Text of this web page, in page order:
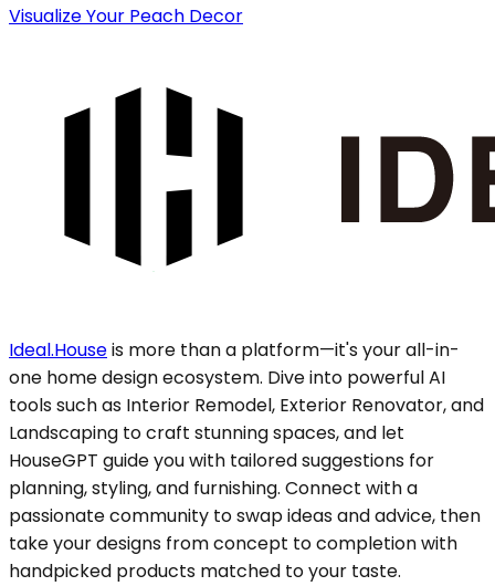
Visualize Your Peach Decor
Ideal.Houseis more than a platform—it's your all-in-
one home design ecosystem. Dive into powerful AI
tools such as Interior Remodel, Exterior Renovator, and
Landscaping to craft stunning spaces, and let
HouseGPT guide you with tailored suggestions for
planning, styling, and furnishing. Connect with a
passionate community to swap ideas and advice, then
take your designs from concept to completion with
handpicked products matched to your taste.